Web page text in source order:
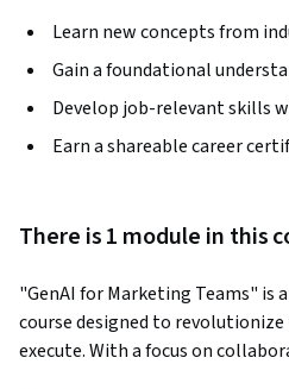
Learn new concepts from
Gain a foundational
Develop job-relevant skills
Earn a shareable career
There is 1 module in this
"GenAI for Marketing Teams" is
course designed to
execute. With a focus on